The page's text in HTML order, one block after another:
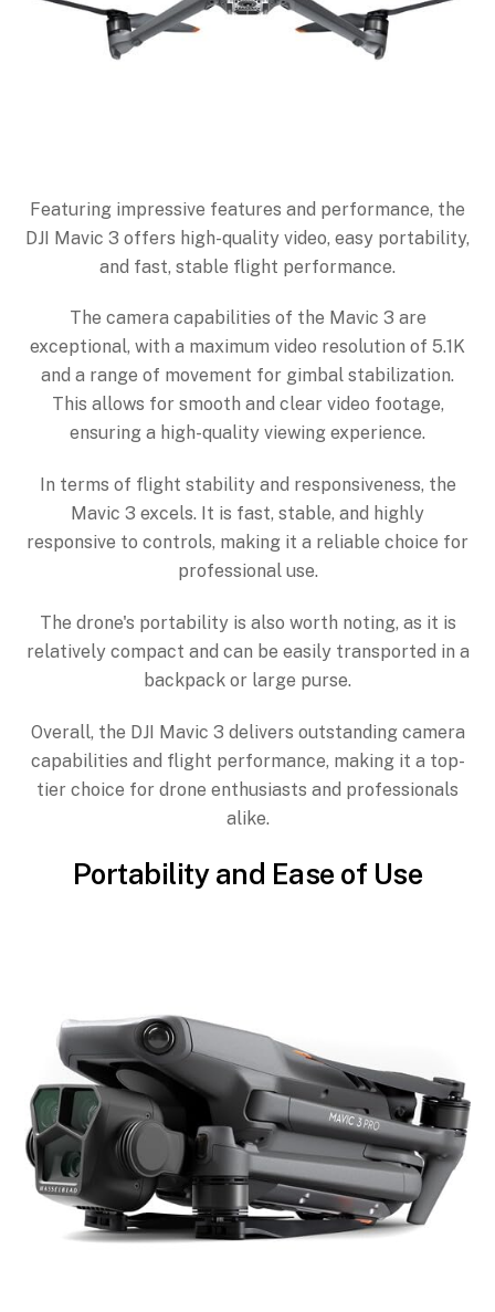
Featuring impressive features and performance, the
DJI Mavic 3 offers high-quality video, easy portability,
and fast, stable flight performance.
The camera capabilities of the Mavic 3 are
exceptional, with a maximum video resolution of 5.1K
and a range of movement for gimbal stabilization.
This allows for smooth and clear video footage,
ensuring a high-quality viewing experience.
In terms of flight stability and responsiveness, the
Mavic 3 excels. It is fast, stable, and highly
responsive to controls, making it a reliable choice for
professional use.
The drone's portability is also worth noting, as it is
relatively compact and can be easily transported in a
backpack or large purse.
Overall, the DJI Mavic 3 delivers outstanding camera
capabilities and flight performance, making it a top-
tier choice for drone enthusiasts and professionals
alike.
Portability and Ease of Use